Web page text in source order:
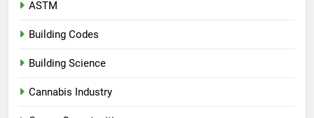
ASTM
Building Codes
Building Science
Cannabis Industry